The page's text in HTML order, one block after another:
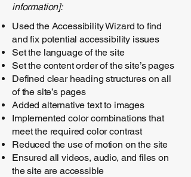
information]:
Used the Accessibility Wizard to find
and fix potential accessibility issues
Set the language of the site
Set the content order of the site’s pages
Defined clear heading structures on all
of the site’s pages
Added alternative text to images
Implemented color combinations that
meet the required color contrast
Reduced the use of motion on the site
Ensured all videos, audio, and files on
the site are accessible